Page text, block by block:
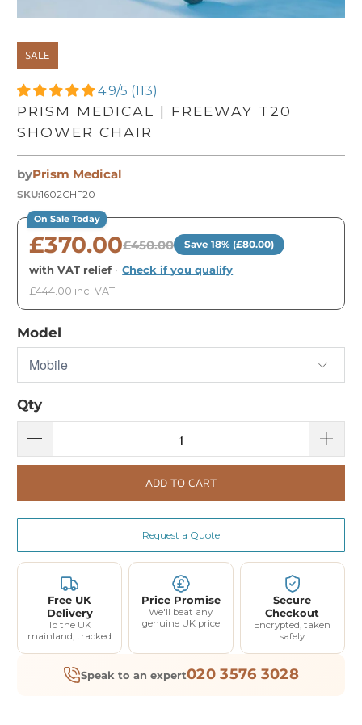
SALE
4.9/5 (113)
PRISM MEDICAL | FREEWAY T20
SHOWER CHAIR
byPrism Medical
SKU:1602CHF20
On Sale Today
£370.00£450.00 Save 18% (£80.00)
with VAT relief · Check if you qualify
£444.00 inc. VAT
Model
Qty
ADD TO CART
Request a Quote
Free UK
Delivery
To the UK
mainland, tracked
Price Promise
We'll beat any
genuine UK price
Secure
Checkout
Encrypted, taken
safely
Speak to an expert020 3576 3028